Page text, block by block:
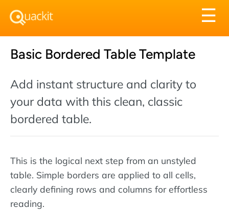
☰
Basic Bordered Table Template
Add instant structure and clarity to
your data with this clean, classic
bordered table.
This is the logical next step from an unstyled
table. Simple borders are applied to all cells,
clearly defining rows and columns for effortless
reading.